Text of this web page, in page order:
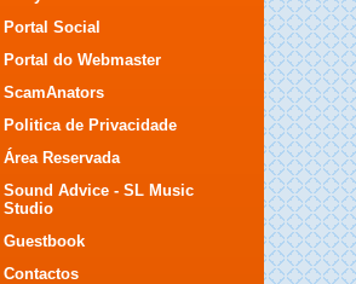
Portal Social
Portal do Webmaster
ScamAnators
Politica de Privacidade
Área Reservada
Sound Advice - SL Music
Studio
Guestbook
Contactos